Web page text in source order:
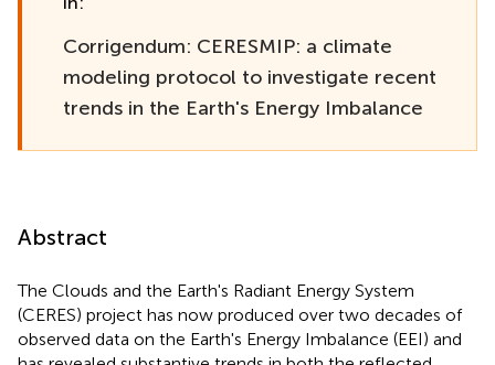
Corrigendum: CERESMIP: a climate
modeling protocol to investigate recent
trends in the Earth's Energy Imbalance
Abstract
The Clouds and the Earth's Radiant Energy System
(CERES) project has now produced over two decades of
observed data on the Earth's Energy Imbalance (EEI) and